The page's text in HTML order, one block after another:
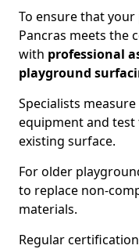
To ensure that
Pancras meets the
with professional
playground
Specialists
equipment and
existing surface.
For older
to replace non-
materials.
Regular